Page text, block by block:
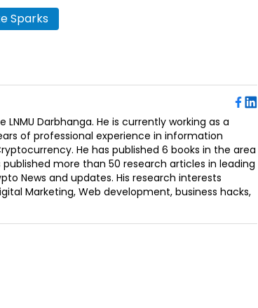
Sparks
Darbhanga. He is currently working as a
of professional experience in information
He has published 6 books in the area
more than 50 research articles in leading
News and updates. His research interests
Marketing, Web development, business hacks,